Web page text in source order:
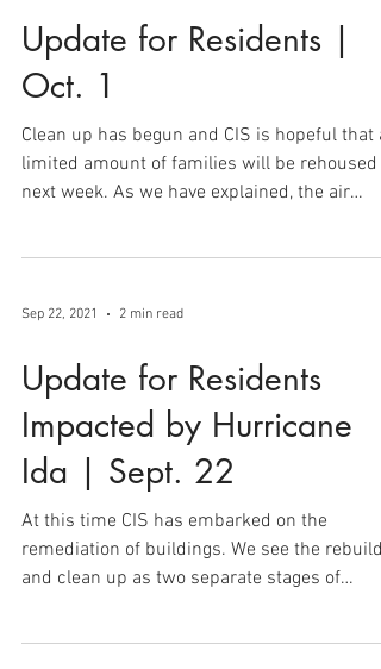
Oct 1, 2021 3 min read
Update for Residents |
Oct. 1
Clean up has begun and CIS is hopeful that a
next week. As we have explained, the air
Sep 22, 2021 2 min read
Update for Residents
Impacted by Hurricane
Ida | Sept. 22
At this time CIS has embarked on the
and clean up as two separate stages of